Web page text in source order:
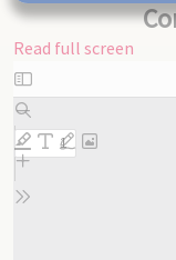
Read full screen
Skip
to
PDF
content